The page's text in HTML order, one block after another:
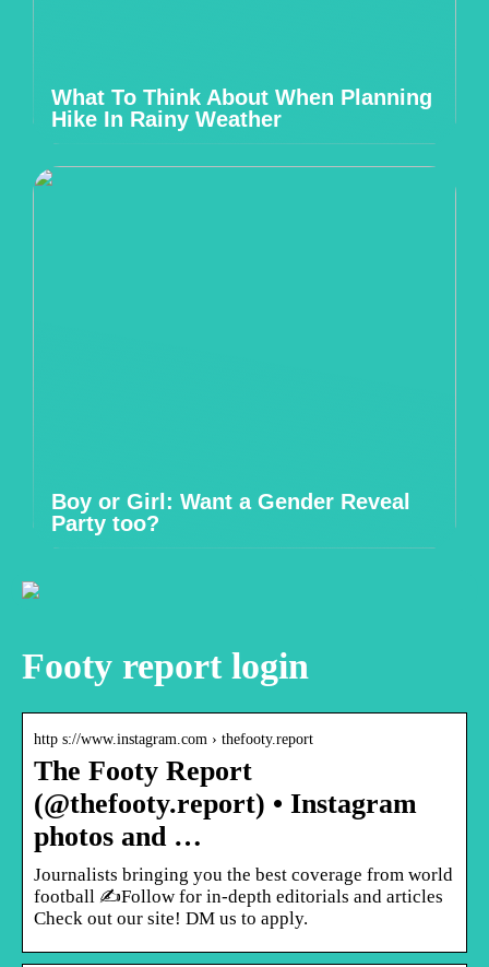
What To Think About When Planning
Hike In Rainy Weather
Boy or Girl: Want a Gender Reveal
Party too?
Footy report login
http s://www.instagram.com › thefooty.report
The Footy Report
(@thefooty.report) • Instagram
photos and …
Journalists bringing you the best coverage from world
football ✍️Follow for in-depth editorials and articles
Check out our site! DM us to apply.